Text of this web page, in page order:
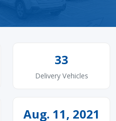
33
Delivery Vehicles
Aug. 11, 2021